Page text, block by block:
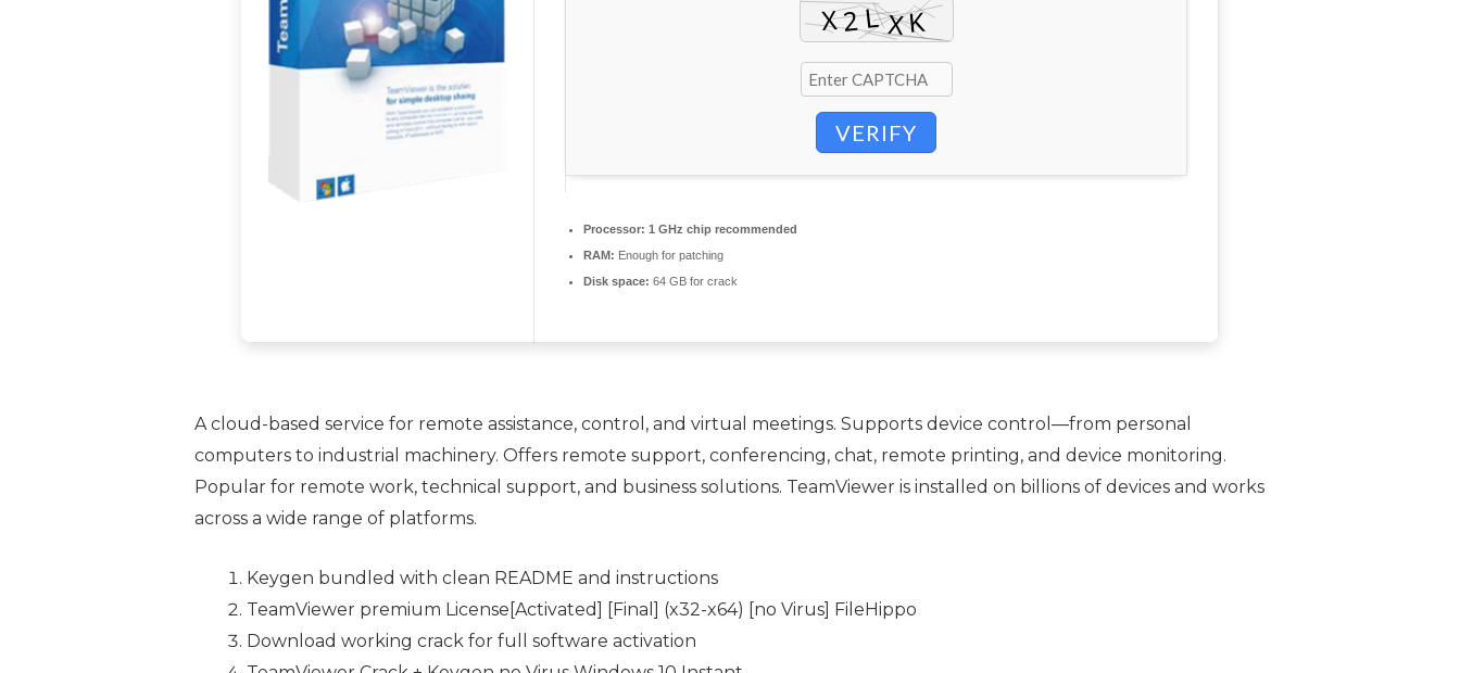
VERIFY
Processor: 1 GHz chip recommended
RAM: Enough for patching
Disk space: 64 GB for crack
A cloud-based service for remote assistance, control, and virtual meetings. Supports device control—from personal
computers to industrial machinery. Offers remote support, conferencing, chat, remote printing, and device monitoring.
Popular for remote work, technical support, and business solutions. TeamViewer is installed on billions of devices and works
across a wide range of platforms.
Keygen bundled with clean README and instructions
TeamViewer premium License[Activated] [Final] (x32-x64) [no Virus] FileHippo
Download working crack for full software activation